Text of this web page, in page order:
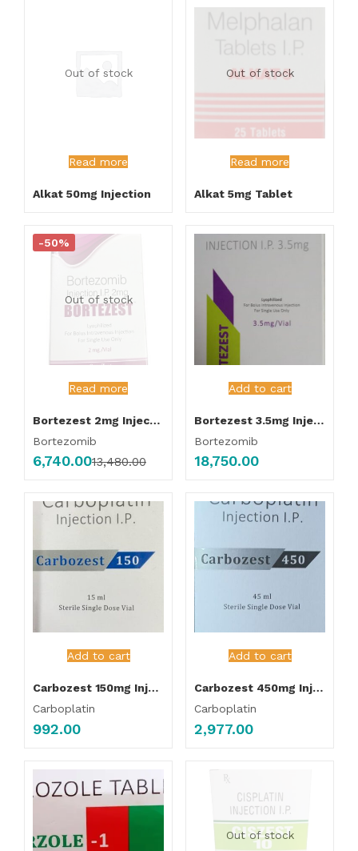
Out of stock
Read more
Alkat 50mg Injection
Out of stock
Read more
Alkat 5mg Tablet
Out of stock
Read more
-50%
Bortezest 2mg Injection
Bortezomib
6,740.0013,480.00
Add to cart
Bortezest 3.5mg Injection
Bortezomib
18,750.00
Add to cart
Carbozest 150mg Injection
Carboplatin
992.00
Add to cart
Carbozest 450mg Injection
Carboplatin
2,977.00
Out of stock